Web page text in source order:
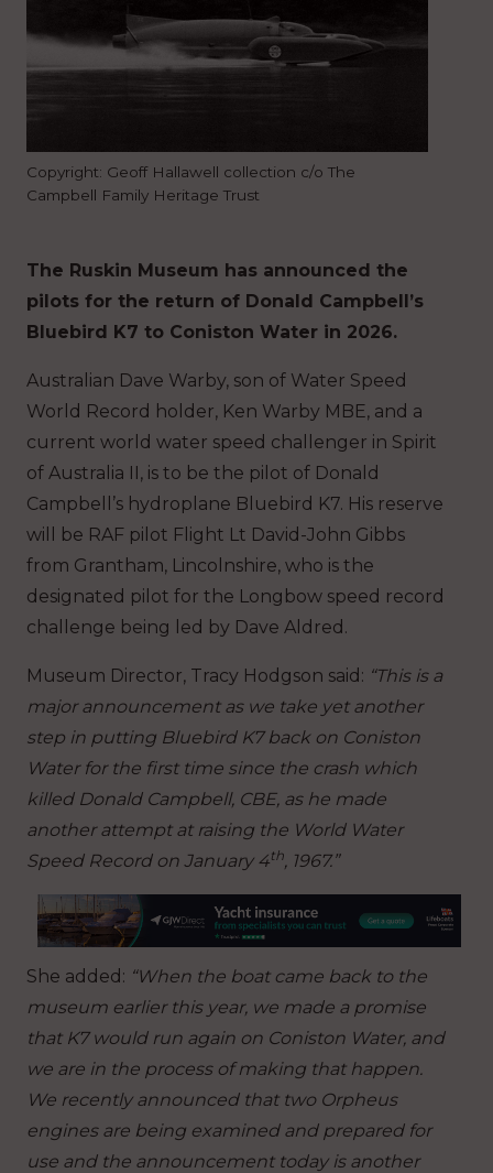
Copyright: Geoff Hallawell collection c/o The
Campbell Family Heritage Trust
The Ruskin Museum has announced the
pilots for the return of Donald Campbell’s
Bluebird K7 to Coniston Water in 2026.
Australian Dave Warby, son of Water Speed
World Record holder, Ken Warby MBE, and a
current world water speed challenger in Spirit
of Australia II, is to be the pilot of Donald
Campbell’s hydroplane Bluebird K7. His reserve
will be RAF pilot Flight Lt David-John Gibbs
from Grantham, Lincolnshire, who is the
designated pilot for the Longbow speed record
challenge being led by Dave Aldred.
Museum Director, Tracy Hodgson said: “This is a
major announcement as we take yet another
step in putting Bluebird K7 back on Coniston
Water for the first time since the crash which
killed Donald Campbell, CBE, as he made
another attempt at raising the World Water
Speed Record on January 4th, 1967.”
She added: “When the boat came back to the
museum earlier this year, we made a promise
that K7 would run again on Coniston Water, and
we are in the process of making that happen.
We recently announced that two Orpheus
engines are being examined and prepared for
use and the announcement today is another